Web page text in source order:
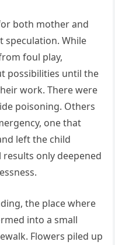
both mother and
speculation. While
foul play,
possibilities until the
work. There were
poisoning. Others
one that
left the child
only deepened
the place where
into a small
Flowers piled up